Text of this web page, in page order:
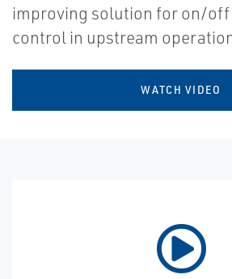
improving solution for on/
control in upstream
WATCH VIDEO